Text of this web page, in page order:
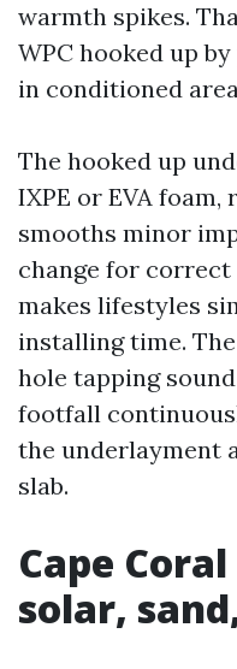
warmth spikes.
WPC hooked up
in conditioned
The hooked up
IXPE or EVA foam,
smooths minor
change for
makes lifestyles
installing time.
hole tapping
footfall
the underlayment
slab.
Cape
solar,